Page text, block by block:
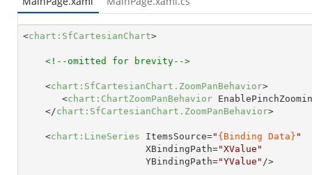
<chart:SfCartesianChart>
<!--omitted for brevity-->
<chart:SfCartesianChart.ZoomPanBehavior>
<chart:ChartZoomPanBehavior
</chart:SfCartesianChart.ZoomPanBehavior>
<chart:LineSeries ItemsSource=" {Binding Data} "
XBindingPath="XValue"
YBindingPath="YValue" />